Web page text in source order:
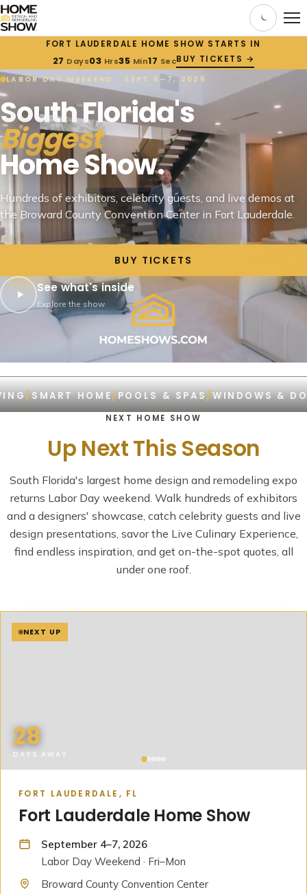
FORT LAUDERDALE HOME SHOW STARTS IN
27 Days03 Hrs35 Min16 SecBUY TICKETS →
LABOR DAY WEEKEND · SEPT 4–7, 2026
South Florida's
Biggest
Home Show.
Hundreds of exhibitors, celebrity guests, and live demos at
the Broward County Convention Center in Fort Lauderdale.
BUY TICKETS
See what's inside
Explore the show
/SMART HOME/POOLS & SPAS/WINDOWS &
NEXT HOME SHOW
Up Next This Season
South Florida's largest home design and remodeling expo
returns Labor Day weekend. Walk hundreds of exhibitors
and a designers' showcase, catch celebrity guests and live
design presentations, savor the Live Culinary Experience,
find endless inspiration, and get on-the-spot quotes, all
under one roof.
NEXT UP
28
DAYS AWAY
FORT LAUDERDALE, FL
Fort Lauderdale Home Show
September 4–7, 2026
Labor Day Weekend · Fri–Mon
Broward County Convention Center